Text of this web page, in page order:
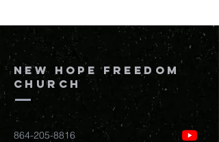
New Hope Freedom
Church
864-205-8816